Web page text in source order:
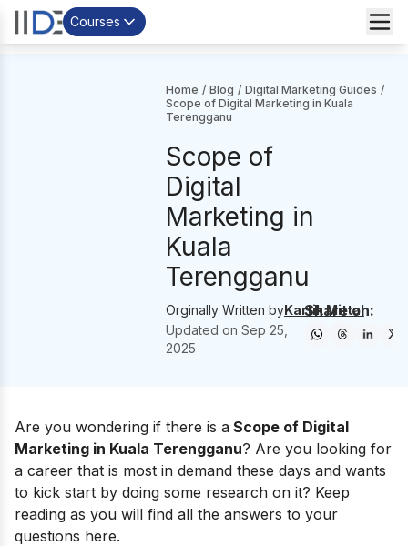
Courses
Home / Blog / Digital Marketing Guides /
Scope of Digital Marketing in Kuala
Terengganu
Scope of
Digital
Marketing in
Kuala
Terengganu
Orginally Written byKartik Mittal
Updated on Sep 25,
2025
Share on:
Are you wondering if there is a Scope of Digital
Marketing in Kuala Terengganu? Are you looking for
a career that is most in demand these days and wants
to kick start by doing some research on it? Keep
reading as you will find all the answers to your
questions here.